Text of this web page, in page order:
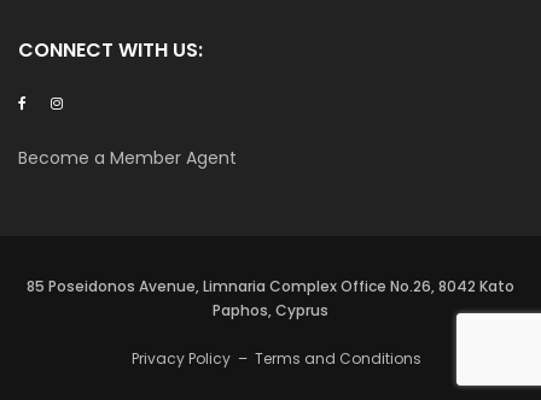
CONNECT WITH US:
Become a Member Agent
85 Poseidonos Avenue, Limnaria Complex Office No.26, 8042 Kato
Paphos, Cyprus
Privacy Policy – Terms and Conditions